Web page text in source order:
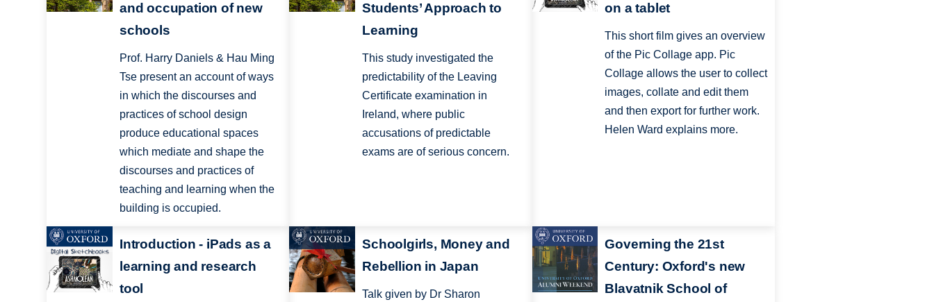
and occupation of new
schools
Prof. Harry Daniels & Hau Ming
Tse present an account of ways
in which the discourses and
practices of school design
produce educational spaces
which mediate and shape the
discourses and practices of
teaching and learning when the
building is occupied.
Students’ Approach to
Learning
This study investigated the
predictability of the Leaving
Certificate examination in
Ireland, where public
accusations of predictable
exams are of serious concern.
on a tablet
This short film gives an overview
of the Pic Collage app. Pic
Collage allows the user to collect
images, collate and edit them
and then export for further work.
Helen Ward explains more.
Introduction - iPads as a
learning and research
tool
Schoolgirls, Money and
Rebellion in Japan
Talk given by Dr Sharon
Governing the 21st
Century: Oxford's new
Blavatnik School of